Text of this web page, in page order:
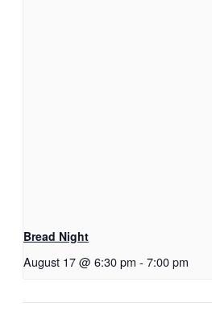
Bread Night
August 17 @ 6:30 pm - 7:00 pm